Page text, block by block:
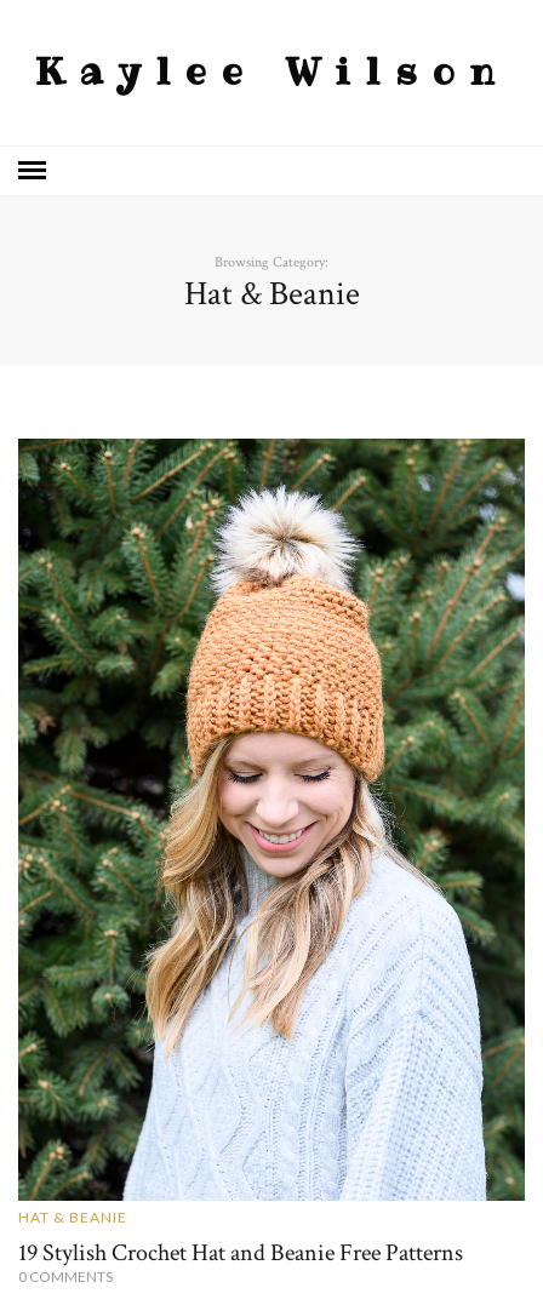
Kaylee Wilson
Browsing Category:
Hat & Beanie
HAT & BEANIE
19 Stylish Crochet Hat and Beanie Free Patterns
0 COMMENTS